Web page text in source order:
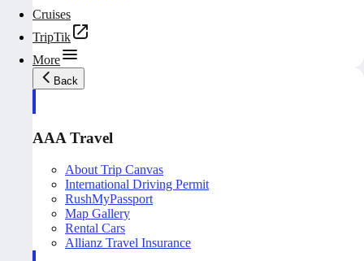
Cruises
TripTik
More
Back
AAA Travel
About Trip Canvas
International Driving Permit
RushMyPassport
Map Gallery
Rental Cars
Allianz Travel Insurance